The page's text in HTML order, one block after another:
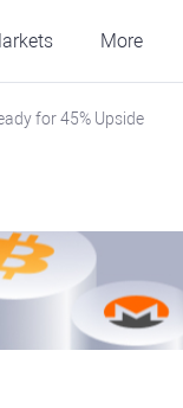
More
for 45% Upside